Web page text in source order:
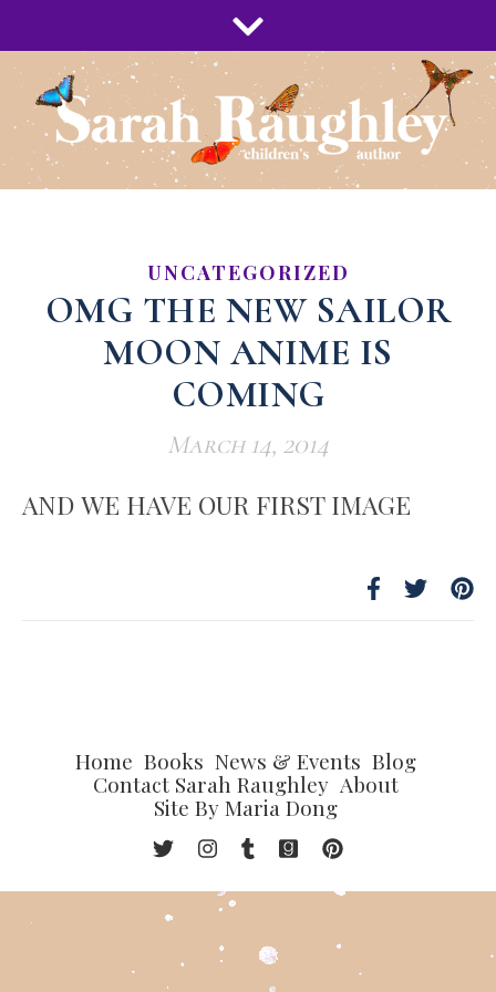
UNCATEGORIZED
OMG THE NEW SAILOR
MOON ANIME IS
COMING
March 14, 2014
AND WE HAVE OUR FIRST IMAGE
Home Books News & Events Blog
Contact Sarah Raughley About
Site By Maria Dong